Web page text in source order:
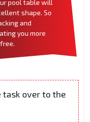
pool table will
shape. So
and
you more
task over to the